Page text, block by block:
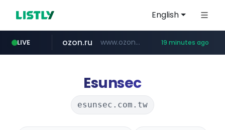
English
LIVE
instagram.com www.instagram.com/*/*****...
ozon.ru www.ozon.ru/********/*****... 19 minutes ago
listly.io www.listly.io/***/*****...
etoro.com www.etoro.com/*********/*****...
tst.jus.br ***.tst.jus.br/********/*****...
naver.com ***.****.naver.com/******
Esunsec
esunsec.com.tw